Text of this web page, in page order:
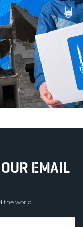
EMAIL
the world.